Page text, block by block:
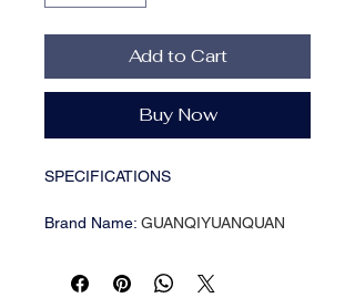
Add to Cart
Buy Now
SPECIFICATIONS
Brand Name: GUANQIYUANQUAN
Frame mode
Unframed